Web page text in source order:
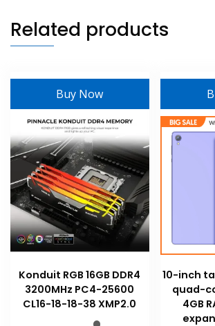
Related products
Buy Now
Konduit RGB 16GB DDR4
3200MHz PC4-25600
CL16-18-18-38 XMP2.0
10-inch
quad-
4GB